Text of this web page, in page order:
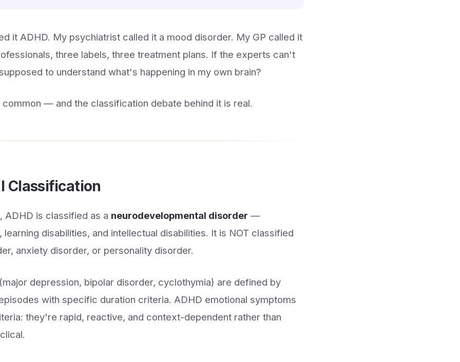
it ADHD. My psychiatrist called it a mood disorder. My GP called it
three labels, three treatment plans. If the experts can't
to understand what's happening in my own brain?
— and the classification debate behind it is real.
Classification
ADHD is classified as a neurodevelopmental disorder —
learning disabilities, and intellectual disabilities. It is NOT classified
anxiety disorder, or personality disorder.
depression, bipolar disorder, cyclothymia) are defined by
with specific duration criteria. ADHD emotional symptoms
they're rapid, reactive, and context-dependent rather than